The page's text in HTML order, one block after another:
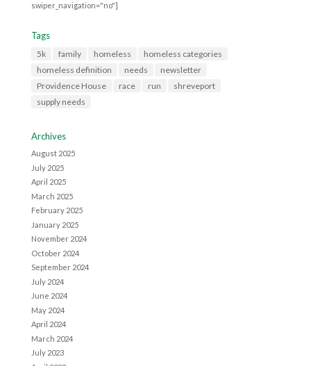
swiper_navigation="no"]
Tags
5k family homeless
homeless categories
homeless definition
needs
newsletter
Providence House
race run
shreveport
supply needs
Archives
August 2025
July 2025
April 2025
March 2025
February 2025
January 2025
November 2024
October 2024
September 2024
July 2024
June 2024
May 2024
April 2024
March 2024
July 2023